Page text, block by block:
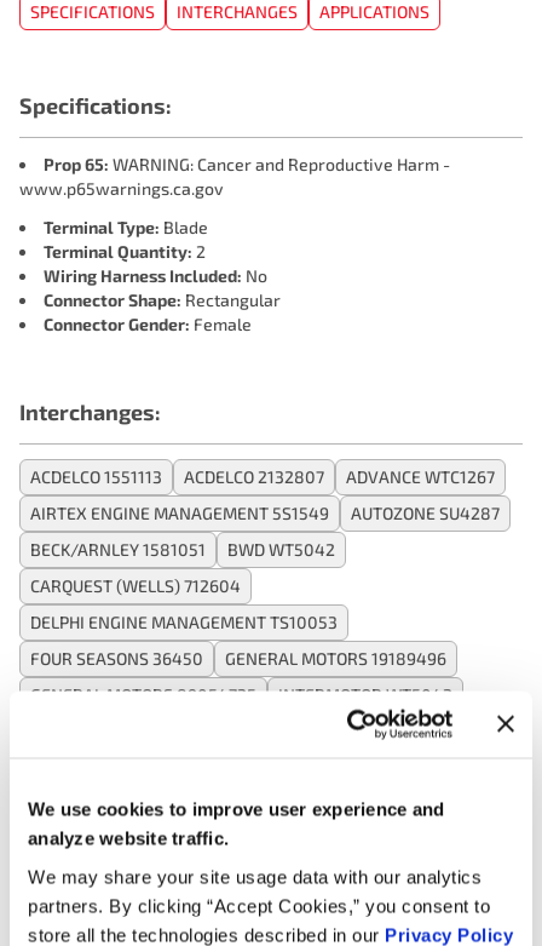
We use cookies to improve user experience and
analyze website traffic.
We may share your site usage data with our analytics
partners. By clicking “Accept Cookies,” you consent to
store all the technologies described in our Privacy Policy
SPECIFICATIONS INTERCHANGES APPLICATIONS
Specifications:
Prop 65: WARNING: Cancer and Reproductive Harm -
www.p65warnings.ca.gov
Terminal Type: Blade
Terminal Quantity: 2
Wiring Harness Included: No
Connector Shape: Rectangular
Connector Gender: Female
Interchanges:
ACDELCO 1551113 ACDELCO 2132807
ADVANCE WTC1267
AIRTEX ENGINE MANAGEMENT 5S1549
AUTOZONE SU4287
BECK/ARNLEY 1581051
BWD WT5042
CARQUEST (WELLS) 712604
DELPHI ENGINE MANAGEMENT TS10053
FOUR SEASONS 36450
GENERAL MOTORS 19189496
GENERAL MOTORS 89054725
INTERMOTOR WT5042
MOTORAD 1TS1096
SMP (STANDARD MOTOR PRODUCTS) TX76
WELLS SU4287
Applications: